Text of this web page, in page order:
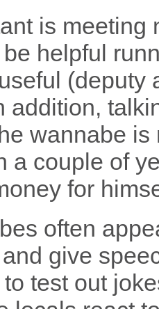
is meeting
helpful
(deputy
addition,
wannabe
a couple of
for
often
give
test out